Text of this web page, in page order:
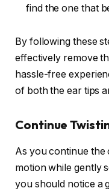
find the one that
By following these
effectively remove
hassle-free
of both the ear tips
Continue
As you continue
motion while gently
you should notice a